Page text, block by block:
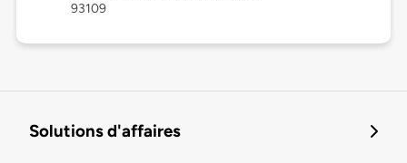
93109
Solutions d'affaires